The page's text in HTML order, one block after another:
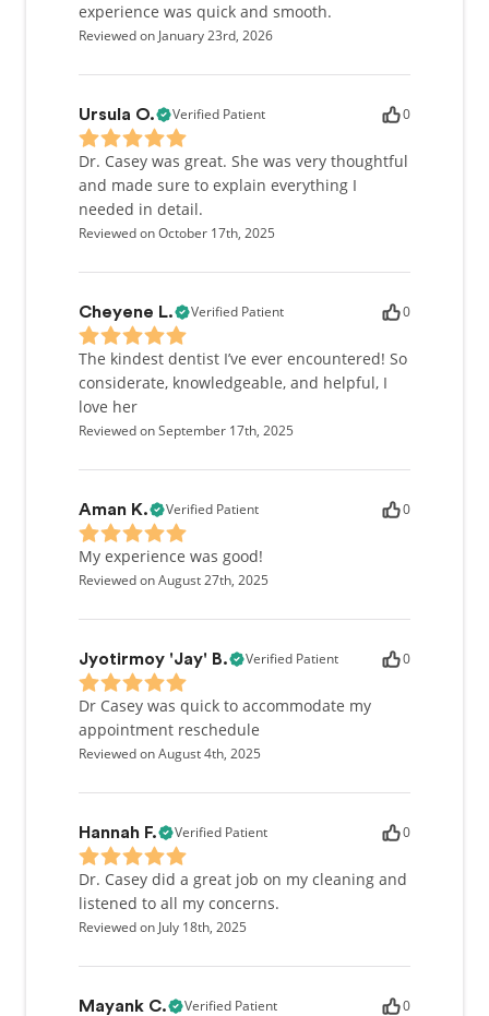
experience was quick and smooth.
Reviewed on January 23rd, 2026
Ursula O. Verified Patient 0
Dr. Casey was great. She was very thoughtful
and made sure to explain everything I
needed in detail.
Reviewed on October 17th, 2025
Cheyene L. Verified Patient 0
The kindest dentist I’ve ever encountered! So
considerate, knowledgeable, and helpful, I
love her
Reviewed on September 17th, 2025
Aman K. Verified Patient 0
My experience was good!
Reviewed on August 27th, 2025
Jyotirmoy 'Jay' B. Verified Patient 0
Dr Casey was quick to accommodate my
appointment reschedule
Reviewed on August 4th, 2025
Hannah F. Verified Patient 0
Dr. Casey did a great job on my cleaning and
listened to all my concerns.
Reviewed on July 18th, 2025
Mayank C. Verified Patient 0